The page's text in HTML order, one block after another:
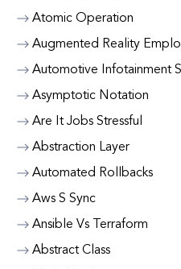
Atomic Operation
Augmented Reality
Automotive Infotainment
Asymptotic Notation
Are It Jobs Stressful
Abstraction Layer
Automated Rollbacks
Aws S Sync
Ansible Vs Terraform
Abstract Class